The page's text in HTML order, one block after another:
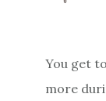
You get
more